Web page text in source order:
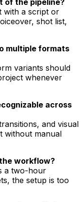
of the pipeline?
with a script or
shot list,
multiple formats
variants should
whenever
across
and visual
without manual
workflow?
a two-hour
the setup is too